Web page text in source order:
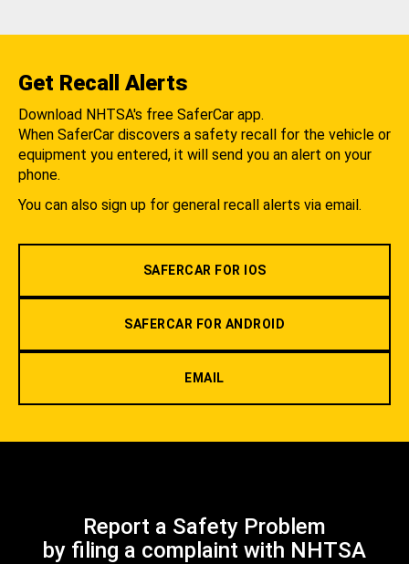
Get Recall Alerts
Download NHTSA's free SaferCar app.
When SaferCar discovers a safety recall for the vehicle or
equipment you entered, it will send you an alert on your
phone.
You can also sign up for general recall alerts via email.
SAFERCAR FOR IOS
SAFERCAR FOR ANDROID
EMAIL
Report a Safety Problem
by filing a complaint with NHTSA